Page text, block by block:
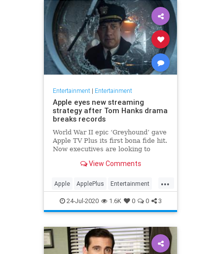
Entertainment| Entertainment
Apple eyes new streaming
strategy after Tom Hanks drama
breaks records
World War II epic ‘Greyhound’ gave
Apple TV Plus its first bona fide hit.
Now executives are looking to
making Cupertino a player in the
View Comments
...
Apple ApplePlus Entertainment
Streaming Tech
24-Jul-2020 1.6K 0 0 3